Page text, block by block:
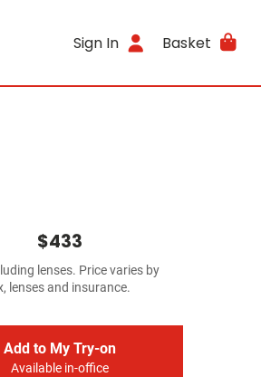
Sign In Basket
$433
lenses. Price varies by
lenses and insurance.
Add to My Try-on
Available in-office